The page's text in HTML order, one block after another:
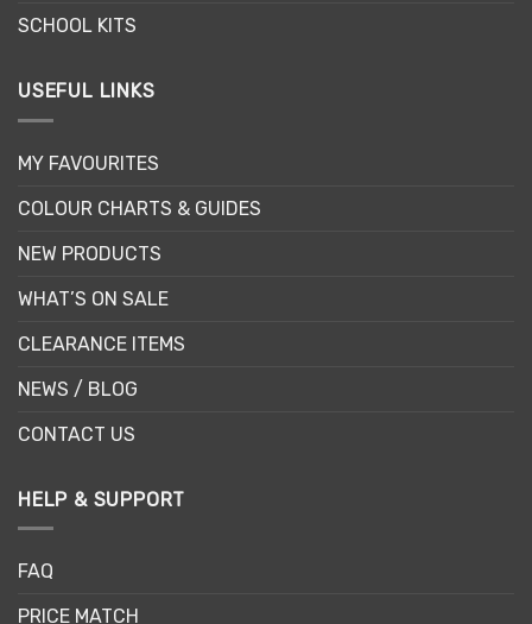
SCHOOL KITS
USEFUL LINKS
MY FAVOURITES
COLOUR CHARTS & GUIDES
NEW PRODUCTS
WHAT’S ON SALE
CLEARANCE ITEMS
NEWS / BLOG
CONTACT US
HELP & SUPPORT
FAQ
PRICE MATCH